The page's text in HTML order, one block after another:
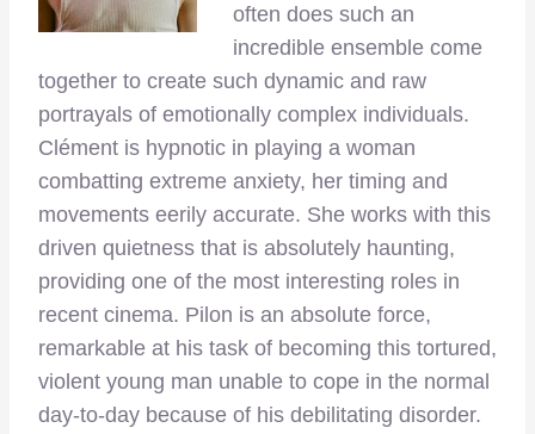
often does such an
incredible ensemble come
together to create such dynamic and raw
portrayals of emotionally complex individuals.
Clément is hypnotic in playing a woman
combatting extreme anxiety, her timing and
movements eerily accurate. She works with this
driven quietness that is absolutely haunting,
providing one of the most interesting roles in
recent cinema. Pilon is an absolute force,
remarkable at his task of becoming this tortured,
violent young man unable to cope in the normal
day-to-day because of his debilitating disorder.